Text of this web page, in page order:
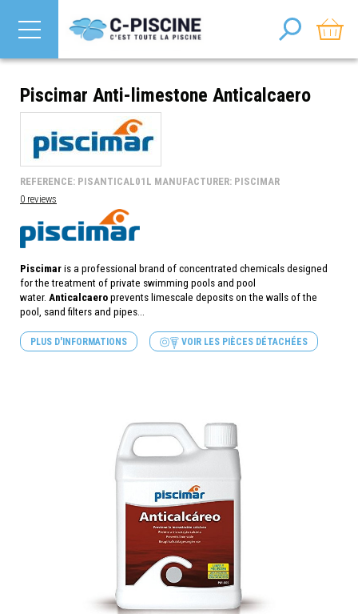
Piscimar Anti-limestone Anticalcaero
0 reviews
REFERENCE: PISANTICAL01L MANUFACTURER: PISCIMAR
Piscimaris a professional brand of concentrated chemicals designed
for the treatment of private swimming pools and pool
water. Anticalcaeroprevents limescale deposits on the walls of the
pool, sand filters and pipes...
PLUS D'INFORMATIONS VOIR LES PIÈCES DÉTACHÉES